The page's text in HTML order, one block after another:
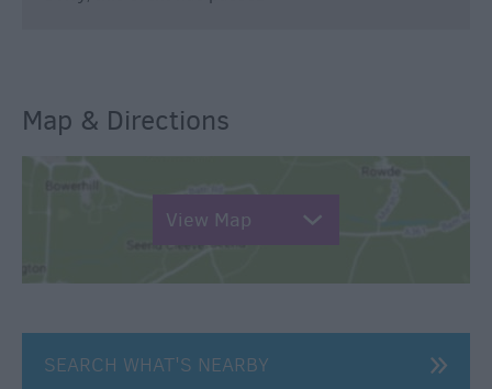
Map & Directions
View Map
SEARCH WHAT'S NEARBY